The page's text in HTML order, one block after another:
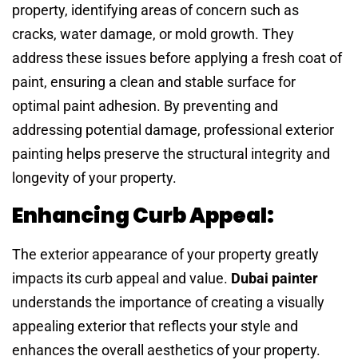
property, identifying areas of concern such as
cracks, water damage, or mold growth. They
address these issues before applying a fresh coat of
paint, ensuring a clean and stable surface for
optimal paint adhesion. By preventing and
addressing potential damage, professional exterior
painting helps preserve the structural integrity and
longevity of your property.
Enhancing Curb Appeal:
The exterior appearance of your property greatly
impacts its curb appeal and value. Dubai painter
understands the importance of creating a visually
appealing exterior that reflects your style and
enhances the overall aesthetics of your property.